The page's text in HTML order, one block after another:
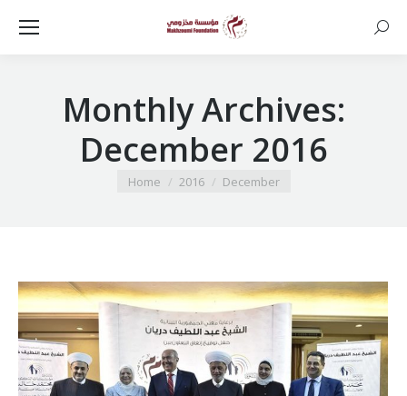
Monthly Archives:
December 2016
You are here:
Home 2016 December